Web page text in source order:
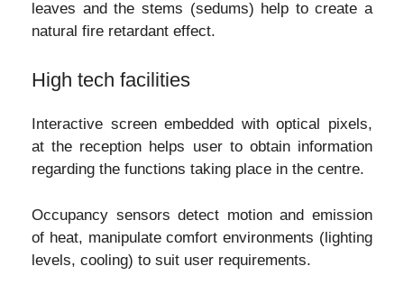
leaves and the stems (sedums) help to create a
natural fire retardant effect.
High tech facilities
Interactive screen embedded with optical pixels,
at the reception helps user to obtain information
regarding the functions taking place in the centre.
Occupancy sensors detect motion and emission
of heat, manipulate comfort environments (lighting
levels, cooling) to suit user requirements.